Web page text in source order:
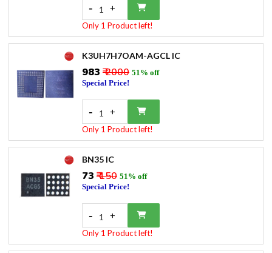
- 1 +
Only 1 Product left!
K3UH7H7OAM-AGCL IC
₹983 ₹ 2000 51% off
Special Price!
- 1 +
Only 1 Product left!
BN35 IC
₹73 ₹ 150 51% off
Special Price!
- 1 +
Only 1 Product left!